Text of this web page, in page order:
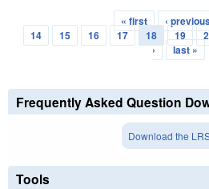
Pages
« first ‹
14
15 16 17 18 19
›
last »
Frequently Asked Question
Download the
Tools